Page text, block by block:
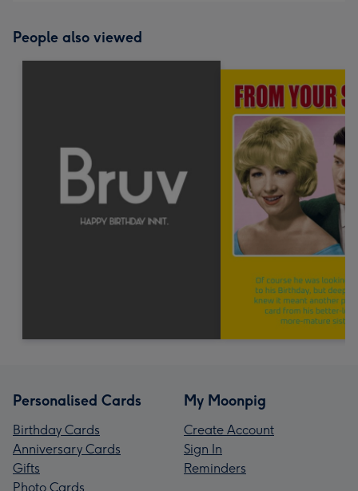
People also viewed
Personalised Cards
Birthday Cards
Anniversary Cards
Gifts
Photo Cards
My Moonpig
Create Account
Sign In
Reminders